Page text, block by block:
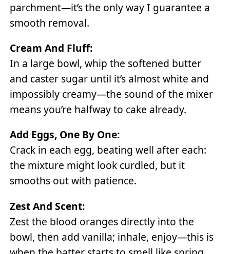
parchment—it’s the only way I guarantee a
smooth removal.
Cream And Fluff:
In a large bowl, whip the softened butter
and caster sugar until it’s almost white and
impossibly creamy—the sound of the mixer
means you’re halfway to cake already.
Add Eggs, One By One:
Crack in each egg, beating well after each:
the mixture might look curdled, but it
smooths out with patience.
Zest And Scent:
Zest the blood oranges directly into the
bowl, then add vanilla; inhale, enjoy—this is